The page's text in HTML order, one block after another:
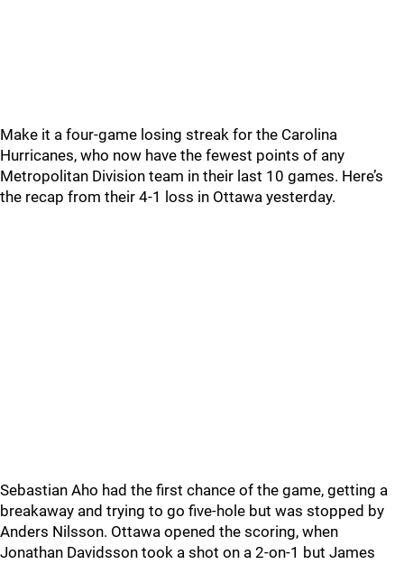
Make it a four-game losing streak for the Carolina
Hurricanes, who now have the fewest points of any
Metropolitan Division team in their last 10 games. Here’s
the recap from their 4-1 loss in Ottawa yesterday.
Sebastian Aho had the first chance of the game, getting a
breakaway and trying to go five-hole but was stopped by
Anders Nilsson. Ottawa opened the scoring, when
Jonathan Davidsson took a shot on a 2-on-1 but James